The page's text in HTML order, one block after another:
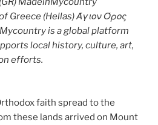
Greece (Hellas) Άγιον Όρος
is a global platform
local history, culture, art,
efforts.
faith spread to the
these lands arrived on Mount